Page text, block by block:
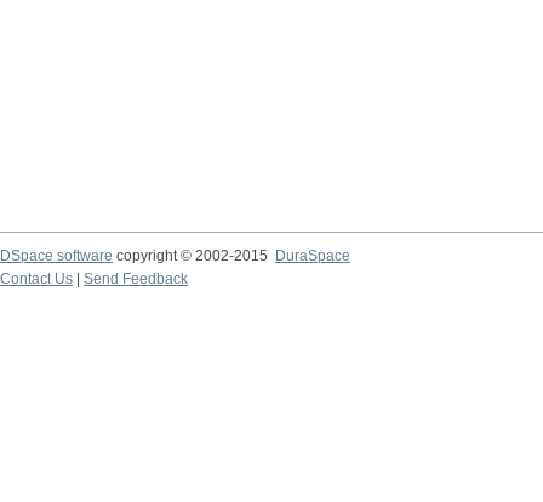
DSpace software copyright © 2002-2015
DuraSpace
Contact Us
Send Feedback